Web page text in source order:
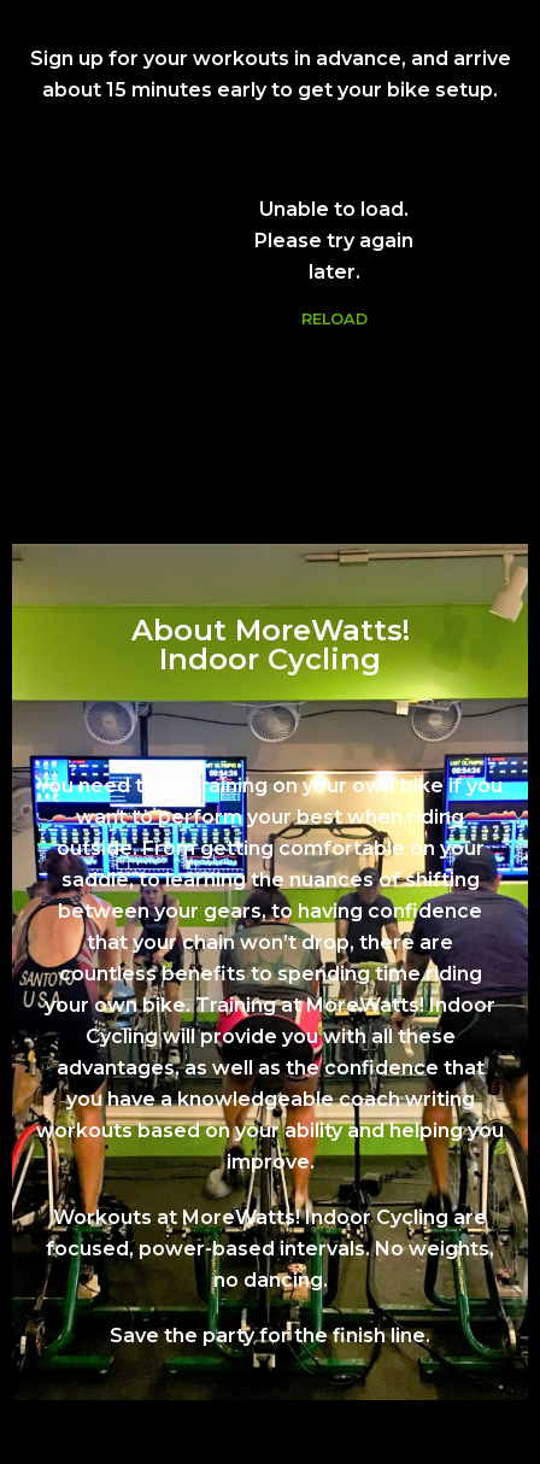
Sign up for your workouts in advance, and arrive
about 15 minutes early to get your bike setup.
Unable to load.
Please try again
later.
RELOAD
About MoreWatts!
Indoor Cycling
You need to be training on your own bike if you
want to perform your best when riding
outside. From getting comfortable on your
saddle, to learning the nuances of shifting
between your gears, to having confidence
that your chain won’t drop, there are
countless benefits to spending time riding
your own bike. Training at MoreWatts! Indoor
Cycling will provide you with all these
advantages, as well as the confidence that
you have a knowledgeable coach writing
workouts based on your ability and helping you
improve.
Workouts at MoreWatts! Indoor Cycling are
focused, power-based intervals. No weights,
no dancing.
Save the party for the finish line.